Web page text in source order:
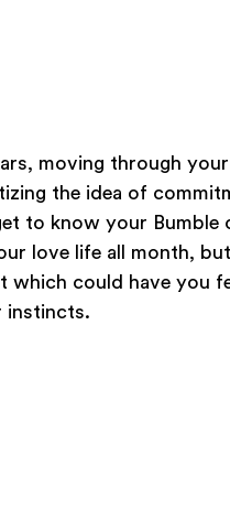
moving through
the idea of
to know your Bumble
love life all month,
which could have you
instincts.